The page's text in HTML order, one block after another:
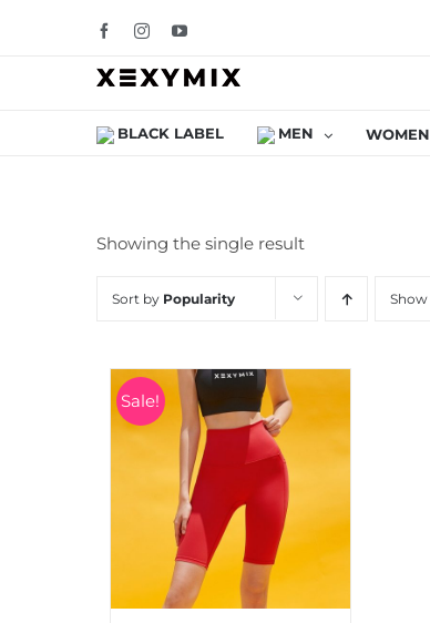
FacebookInstagramYouTube
BLACK LABEL MEN WOMEN
Showing the single result
Sort by Popularity Show
Sale!